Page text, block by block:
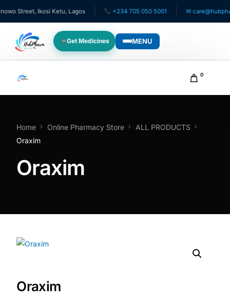
Street, Ikosi Ketu, Lagos +234 705 050 5001 ✉
Get Medicines MENU
For Patients
Pediatrics
ADHD Screener
0
Home Online Pharmacy Store
ALL PRODUCTS
Oraxim
Oraxim
Oraxim